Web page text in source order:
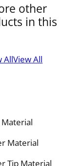
other
in this
View All
Material
Tip Material